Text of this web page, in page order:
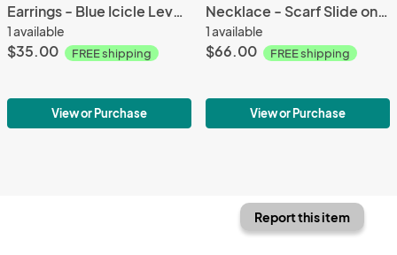
Earrings - Blue Icicle Lever-Back
1 available
$35.00 FREE shipping
View or Purchase
Necklace - Scarf Slide on Water Pearl Twist
1 available
$66.00 FREE shipping
View or Purchase
Report this item